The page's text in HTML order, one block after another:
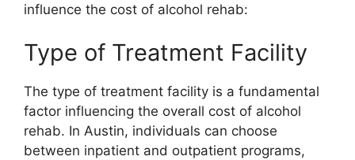
influence the cost of alcohol rehab:
Type of Treatment Facility
The type of treatment facility is a fundamental
factor influencing the overall cost of alcohol
rehab. In Austin, individuals can choose
between inpatient and outpatient programs,